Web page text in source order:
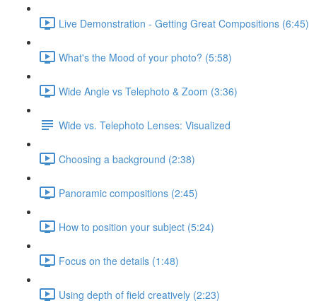
Live Demonstration - Getting Great Compositions (6:45)
What's the Mood of your photo? (5:58)
Wide Angle vs Telephoto & Zoom (3:36)
Wide vs. Telephoto Lenses: Visualized
Choosing a background (2:38)
Panoramic compositions (2:45)
How to position your subject (5:24)
Focus on the details (1:48)
Using depth of field creatively (2:23)